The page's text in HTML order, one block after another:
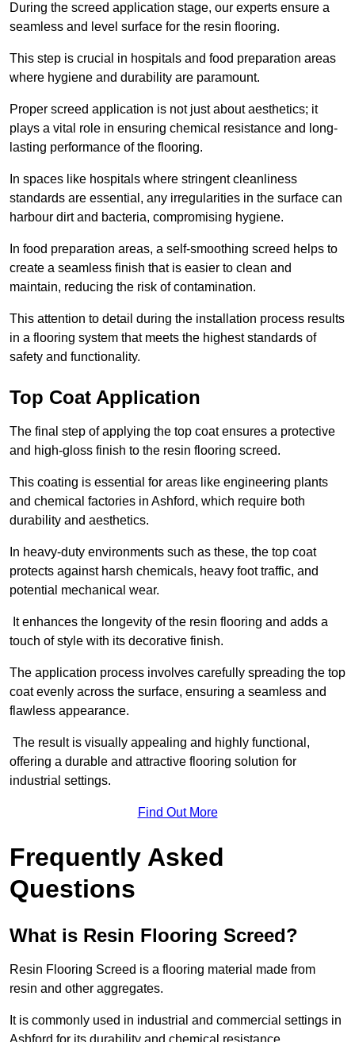
During the screed application stage, our experts ensure a
seamless and level surface for the resin flooring.
This step is crucial in hospitals and food preparation areas
where hygiene and durability are paramount.
Proper screed application is not just about aesthetics; it
plays a vital role in ensuring chemical resistance and long-
lasting performance of the flooring.
In spaces like hospitals where stringent cleanliness
standards are essential, any irregularities in the surface can
harbour dirt and bacteria, compromising hygiene.
In food preparation areas, a self-smoothing screed helps to
create a seamless finish that is easier to clean and
maintain, reducing the risk of contamination.
This attention to detail during the installation process results
in a flooring system that meets the highest standards of
safety and functionality.
Top Coat Application
The final step of applying the top coat ensures a protective
and high-gloss finish to the resin flooring screed.
This coating is essential for areas like engineering plants
and chemical factories in Ashford, which require both
durability and aesthetics.
In heavy-duty environments such as these, the top coat
protects against harsh chemicals, heavy foot traffic, and
potential mechanical wear.
It enhances the longevity of the resin flooring and adds a
touch of style with its decorative finish.
The application process involves carefully spreading the top
coat evenly across the surface, ensuring a seamless and
flawless appearance.
The result is visually appealing and highly functional,
offering a durable and attractive flooring solution for
industrial settings.
Find Out More
Frequently Asked
Questions
What is Resin Flooring Screed?
Resin Flooring Screed is a flooring material made from
resin and other aggregates.
It is commonly used in industrial and commercial settings in